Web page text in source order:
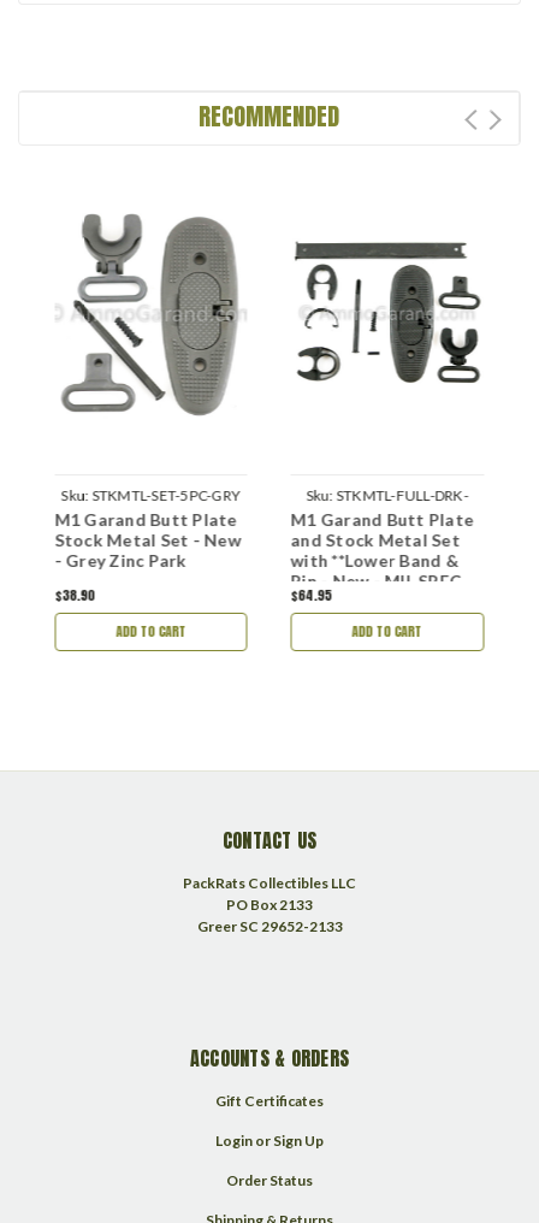
RECOMMENDED
Sku: STKMTL-SET-5PC-GRY
M1 Garand Butt Plate
Stock Metal Set - New
- Grey Zinc Park
$38.90
ADD TO CART
Sku: STKMTL-FULL-DRK-
WLB
M1 Garand Butt Plate
and Stock Metal Set
with **Lower Band &
Pin - New - MIL SPEC
Park
$64.95
ADD TO CART
CONTACT US
PackRats Collectibles LLC
PO Box 2133
Greer SC 29652-2133
ACCOUNTS & ORDERS
Gift Certificates
Login or Sign Up
Order Status